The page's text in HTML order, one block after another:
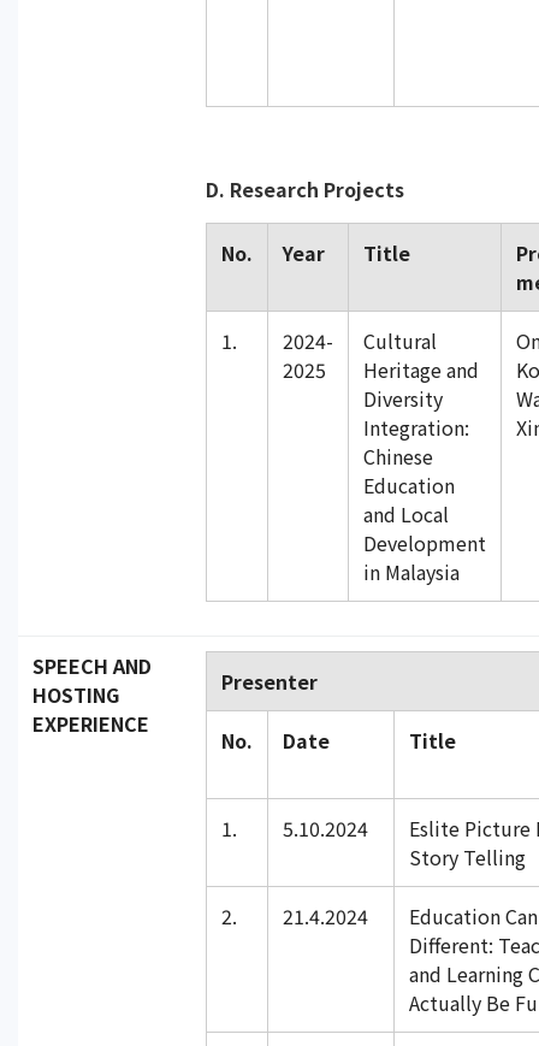
D. Research Projects
No. Year Title
1.
2024-
2025
Cultural
Heritage and
Diversity
Integration:
Chinese
Education
and Local
Development
in Malaysia
SPEECH AND
HOSTING
EXPERIENCE
Presenter
No. Date Title
1. 5.10.2024
Eslite Picture
Story Telling
2. 21.4.2024
Education
Different:
and Learning
Actually Be